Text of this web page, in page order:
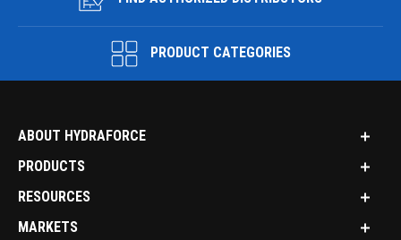
PRODUCT CATEGORIES
ABOUT HYDRAFORCE
PRODUCTS
RESOURCES
MARKETS